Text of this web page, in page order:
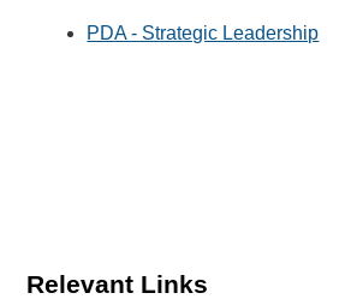
PDA - Strategic Leadership
Relevant Links